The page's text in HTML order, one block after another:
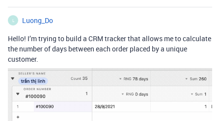
L
Luong_Do
Hello! I’m trying to build a CRM tracker that allows me to calculate
the number of days between each order placed by a unique
customer.